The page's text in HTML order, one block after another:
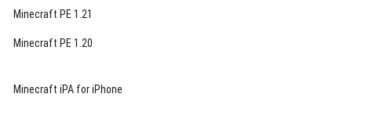
Minecraft PE 1.21
Minecraft PE 1.20
Minecraft iPA for iPhone